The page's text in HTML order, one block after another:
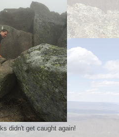
didn't get caught again!